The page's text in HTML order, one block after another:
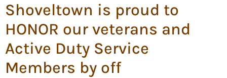
Shoveltown is proud to
HONOR our veterans and
Active Duty Service
Members by off